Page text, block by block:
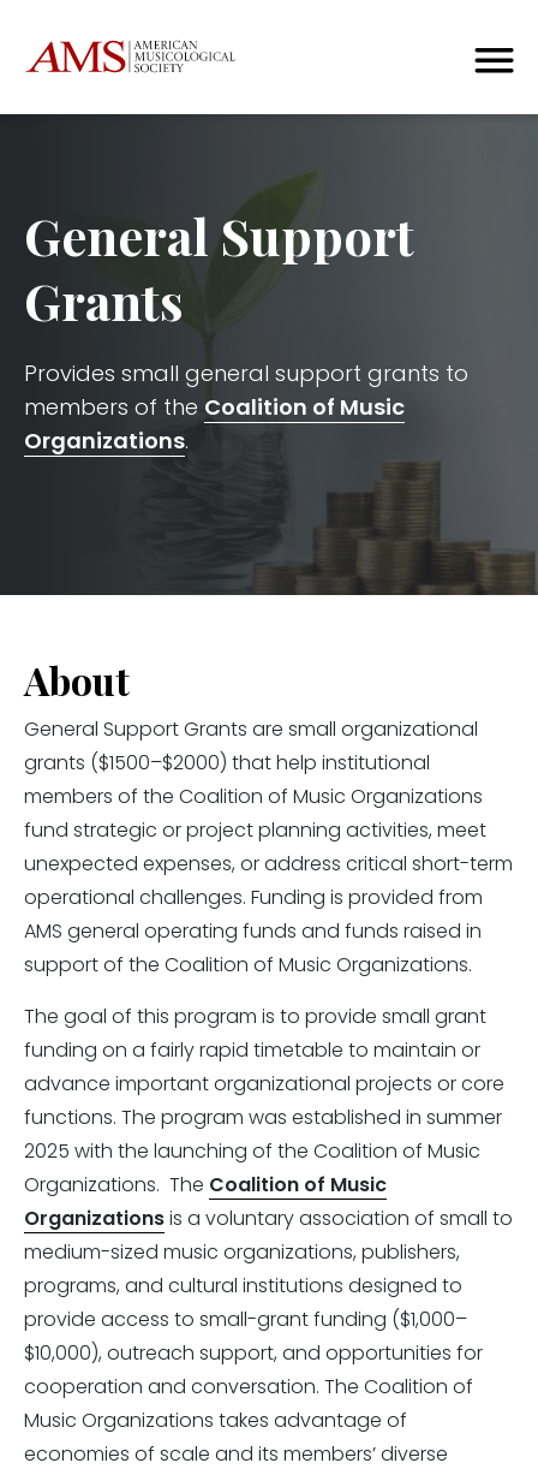
General Support
Grants
Provides small general support grants to
members of the Coalition of Music
Organizations.
About
General Support Grants are small organizational
grants ($1500–$2000) that help institutional
members of the Coalition of Music Organizations
fund strategic or project planning activities, meet
unexpected expenses, or address critical short-term
operational challenges. Funding is provided from
AMS general operating funds and funds raised in
support of the Coalition of Music Organizations.
The goal of this program is to provide small grant
funding on a fairly rapid timetable to maintain or
advance important organizational projects or core
functions. The program was established in summer
2025 with the launching of the Coalition of Music
Organizations. The Coalition of Music
Organizationsis a voluntary association of small to
medium-sized music organizations, publishers,
programs, and cultural institutions designed to
provide access to small-grant funding ($1,000–
$10,000), outreach support, and opportunities for
cooperation and conversation. The Coalition of
Music Organizations takes advantage of
economies of scale and its members’ diverse